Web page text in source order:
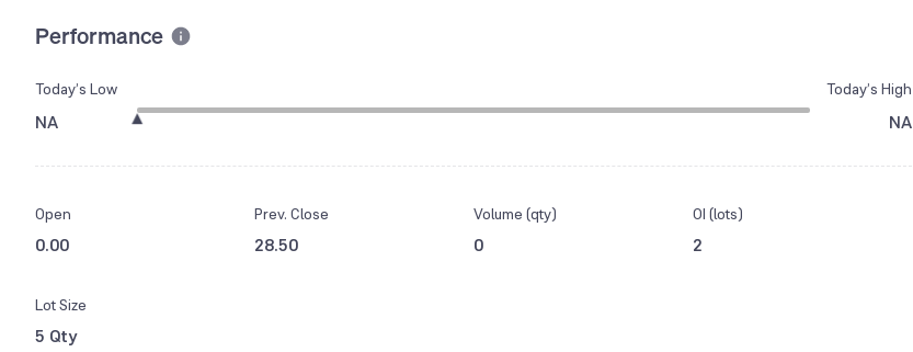
Performance
Today’s Low
NA
Today’s High
NA
Open
0.00
Prev. Close
28.50
Volume (qty)
0
OI (lots)
2
Lot Size
5 Qty